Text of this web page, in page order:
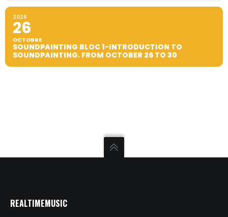
2026
26
OCTOBRE
SOUNDPAINTING BLOC 1-INTRODUCTION TO
SOUNDPAINTING. FROM OCTOBER 26 TO 30
REALTIMEMUSIC